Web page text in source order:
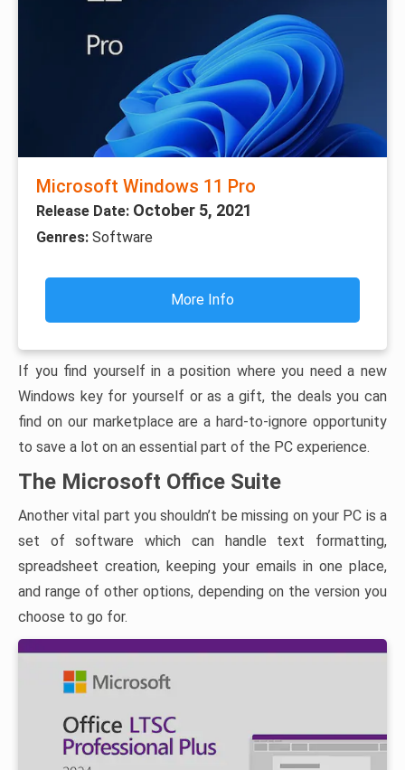
Microsoft Windows 11 Pro
Release Date: October 5, 2021
Genres: Software
More Info
If you find yourself in a position where you need a new
Windows key for yourself or as a gift, the deals you can
find on our marketplace are a hard-to-ignore opportunity
to save a lot on an essential part of the PC experience.
The Microsoft Office Suite
Another vital part you shouldn’t be missing on your PC is a
set of software which can handle text formatting,
spreadsheet creation, keeping your emails in one place,
and range of other options, depending on the version you
choose to go for.